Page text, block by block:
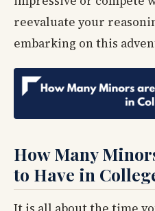
reevaluate your
embarking on this
How Many
to Have in